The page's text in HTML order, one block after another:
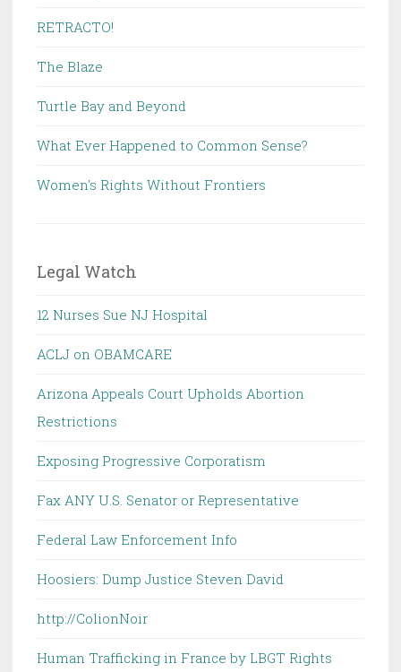
RETRACTO!
The Blaze
Turtle Bay and Beyond
What Ever Happened to Common Sense?
Women's Rights Without Frontiers
Legal Watch
12 Nurses Sue NJ Hospital
ACLJ on OBAMCARE
Arizona Appeals Court Upholds Abortion
Restrictions
Exposing Progressive Corporatism
Fax ANY U.S. Senator or Representative
Federal Law Enforcement Info
Hoosiers: Dump Justice Steven David
http://ColionNoir
Human Trafficking in France by LBGT Rights